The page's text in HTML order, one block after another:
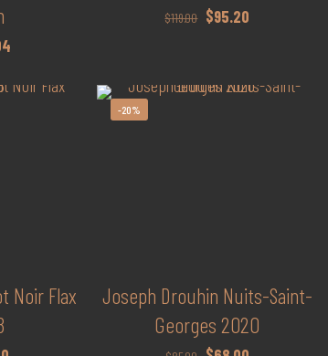
Current
is:
$119.00 Original
$119.00.
$95.20
$95.20.
Noir Flax
-20%
Joseph Drouhin Nuits-Saint-
Georges 2020